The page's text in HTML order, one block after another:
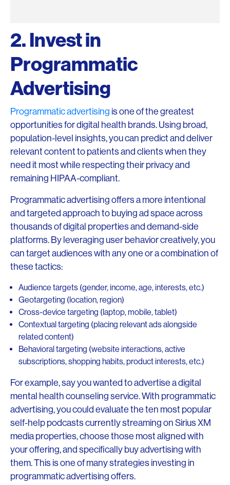
2. Invest in
Programmatic
Advertising
Programmatic advertising is one of the greatest
opportunities for digital health brands. Using broad,
population-level insights, you can predict and deliver
relevant content to patients and clients when they
need it most while respecting their privacy and
remaining HIPAA-compliant.
Programmatic advertising offers a more intentional
and targeted approach to buying ad space across
thousands of digital properties and demand-side
platforms. By leveraging user behavior creatively, you
can target audiences with any one or a combination of
these tactics:
Audience targets (gender, income, age, interests, etc.)
Geotargeting (location, region)
Cross-device targeting (laptop, mobile, tablet)
Contextual targeting (placing relevant ads alongside
related content)
Behavioral targeting (website interactions, active
subscriptions, shopping habits, product interests, etc.)
For example, say you wanted to advertise a digital
mental health counseling service. With programmatic
advertising, you could evaluate the ten most popular
self-help podcasts currently streaming on Sirius XM
media properties, choose those most aligned with
your offering, and specifically buy advertising with
them. This is one of many strategies investing in
programmatic advertising offers.